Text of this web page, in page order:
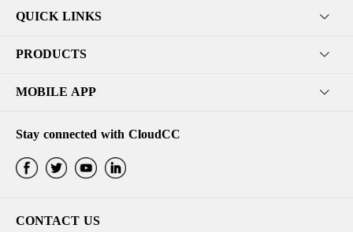
QUICK LINKS
PRODUCTS
MOBILE APP
Stay connected with CloudCC
CONTACT US